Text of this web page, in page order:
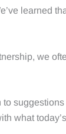
learned
we
what